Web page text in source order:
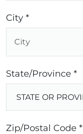
City *
State/Province *
Zip/Postal Code *